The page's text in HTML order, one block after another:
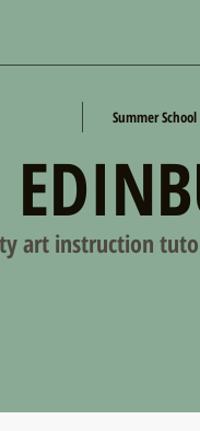
Summer
art instruction